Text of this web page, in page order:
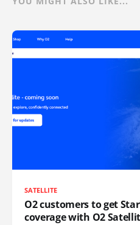
SATELLITE
O2 customers to get
coverage with O2